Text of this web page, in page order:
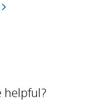
helpful?